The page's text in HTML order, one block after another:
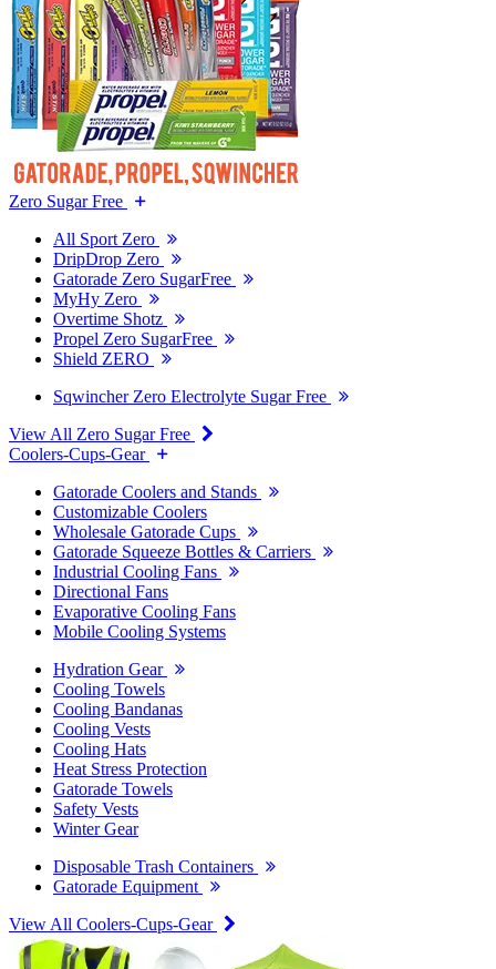
Zero Sugar Free
All Sport Zero
DripDrop Zero
Gatorade Zero SugarFree
MyHy Zero
Overtime Shotz
Propel Zero SugarFree
Shield ZERO
Sqwincher Zero Electrolyte Sugar Free
View All Zero Sugar Free
Coolers-Cups-Gear
Gatorade Coolers and Stands
Customizable Coolers
Wholesale Gatorade Cups
Gatorade Squeeze Bottles & Carriers
Industrial Cooling Fans
Directional Fans
Evaporative Cooling Fans
Mobile Cooling Systems
Hydration Gear
Cooling Towels
Cooling Bandanas
Cooling Vests
Cooling Hats
Heat Stress Protection
Gatorade Towels
Safety Vests
Winter Gear
Disposable Trash Containers
Gatorade Equipment
View All Coolers-Cups-Gear